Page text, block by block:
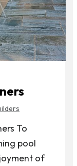
To
pool
of